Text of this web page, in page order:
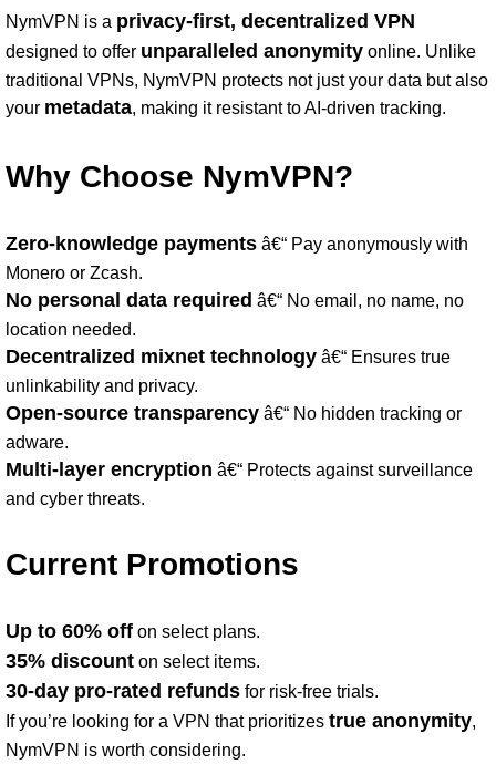
NymVPN is a privacy-first, decentralized VPN
designed to offer unparalleled anonymity online. Unlike
traditional VPNs, NymVPN protects not just your data but also
your metadata, making it resistant to AI-driven tracking.
Why Choose NymVPN?
Zero-knowledge payments â€“ Pay anonymously with
Monero or Zcash.
No personal data required â€“ No email, no name, no
location needed.
Decentralized mixnet technology â€“ Ensures true
unlinkability and privacy.
Open-source transparency â€“ No hidden tracking or
adware.
Multi-layer encryption â€“ Protects against surveillance
and cyber threats.
Current Promotions
Up to 60% off on select plans.
35% discount on select items.
30-day pro-rated refunds for risk-free trials.
If you’re looking for a VPN that prioritizes true anonymity,
NymVPN is worth considering.